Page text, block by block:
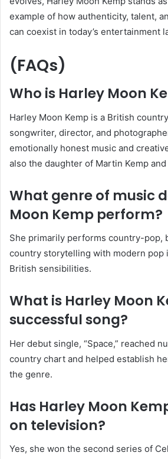
example of how authenticity, talent,
can coexist in today’s entertainment
(FAQs)
Who is Harley Moon
Harley Moon Kemp is a British
songwriter, director, and
emotionally honest music and
also the daughter of Martin Kemp
What genre of music
Moon Kemp perform?
She primarily performs country-pop,
country storytelling with modern pop
British sensibilities.
What is Harley Moon
successful song?
Her debut single, “Space,” reached
country chart and helped establish
the genre.
Has Harley Moon
on television?
Yes, she won the second series of